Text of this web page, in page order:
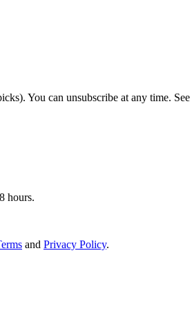
You can unsubscribe at any time.
hours.
and Privacy Policy.